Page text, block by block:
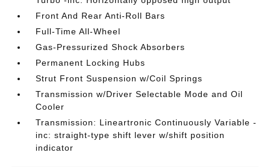
Front And Rear Anti-Roll Bars
Full-Time All-Wheel
Gas-Pressurized Shock Absorbers
Permanent Locking Hubs
Strut Front Suspension w/Coil Springs
Transmission w/Driver Selectable Mode and Oil
Cooler
Transmission: Lineartronic Continuously Variable -
inc: straight-type shift lever w/shift position
indicator